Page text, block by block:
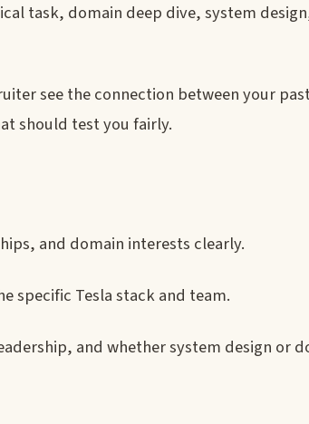
task, domain deep dive, system
see the connection between your
should test you fairly.
and domain interests clearly.
specific Tesla stack and team.
and whether system design or